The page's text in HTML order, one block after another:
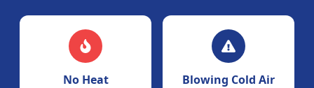
No Heat Blowing Cold Air